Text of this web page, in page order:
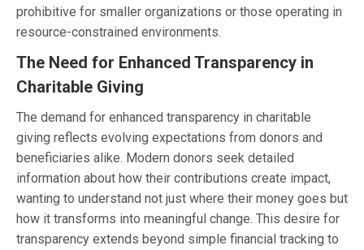
prohibitive for smaller organizations or those operating in
resource-constrained environments.
The Need for Enhanced Transparency in
Charitable Giving
The demand for enhanced transparency in charitable
giving reflects evolving expectations from donors and
beneficiaries alike. Modern donors seek detailed
information about how their contributions create impact,
wanting to understand not just where their money goes but
how it transforms into meaningful change. This desire for
transparency extends beyond simple financial tracking to